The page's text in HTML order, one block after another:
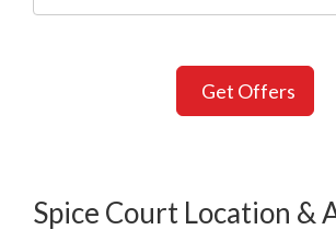
Get Offers
Spice Court Location &